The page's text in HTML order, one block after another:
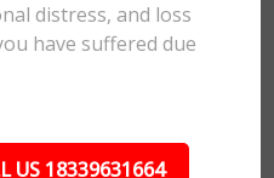
distress, and loss
have suffered due
US 18339631664